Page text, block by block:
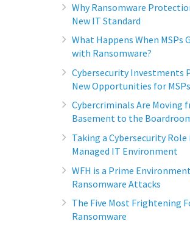
Why Ransomware
New IT Standard
What Happens When MSPs
with Ransomware?
Cybersecurity Investments
New Opportunities for MSPs
Cybercriminals Are Moving
Basement to the
Taking a Cybersecurity Role
Managed IT Environment
WFH is a Prime
Ransomware Attacks
The Five Most Frightening
Ransomware